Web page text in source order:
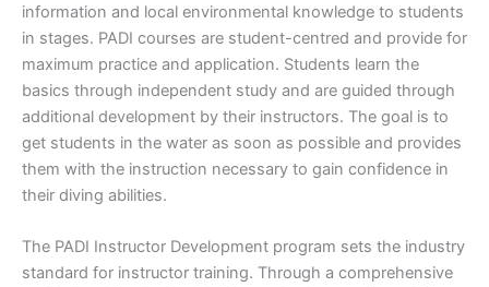
information and local environmental knowledge to students
in stages. PADI courses are student-centred and provide for
maximum practice and application. Students learn the
basics through independent study and are guided through
additional development by their instructors. The goal is to
get students in the water as soon as possible and provides
them with the instruction necessary to gain confidence in
their diving abilities.
The PADI Instructor Development program sets the industry
standard for instructor training. Through a comprehensive